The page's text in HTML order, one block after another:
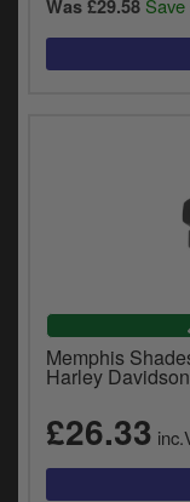
Was £29.58
Memphis
Harley
£26.33